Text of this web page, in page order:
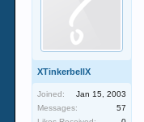
XTinkerbellX
Joined:
Jan 15, 2003
Messages:
57